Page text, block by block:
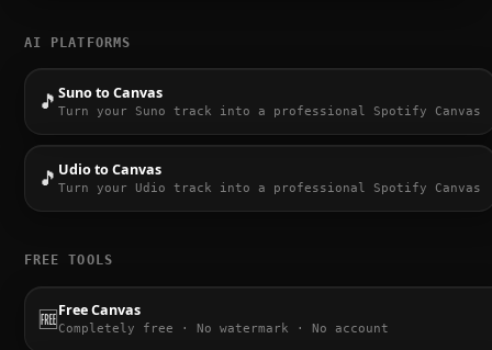
AI PLATFORMS
🎵Suno to Canvas
Turn your Suno track into a professional Spotify Canvas
🎵Udio to Canvas
Turn your Udio track into a professional Spotify Canvas
FREE TOOLS
🆓Free Canvas
Completely free · No watermark · No account